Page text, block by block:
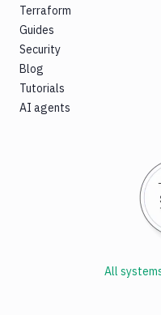
Terraform
Guides
Security
Blog
Tutorials
AI agents
All